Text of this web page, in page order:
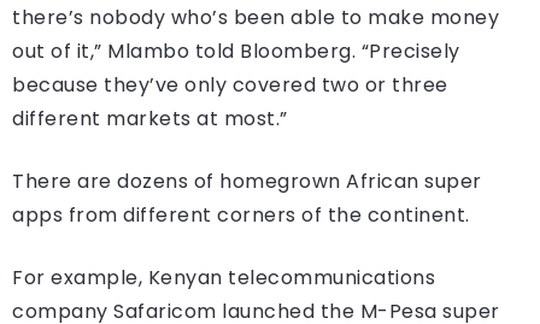
there’s nobody who’s been able to make money
out of it,” Mlambo told Bloomberg. “Precisely
because they’ve only covered two or three
different markets at most.”
There are dozens of homegrown African super
apps from different corners of the continent.
For example, Kenyan telecommunications
company Safaricom launched the M-Pesa super